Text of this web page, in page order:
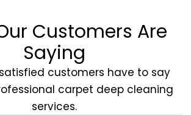
Customers Are
Saying
customers have to say
carpet deep cleaning
services.